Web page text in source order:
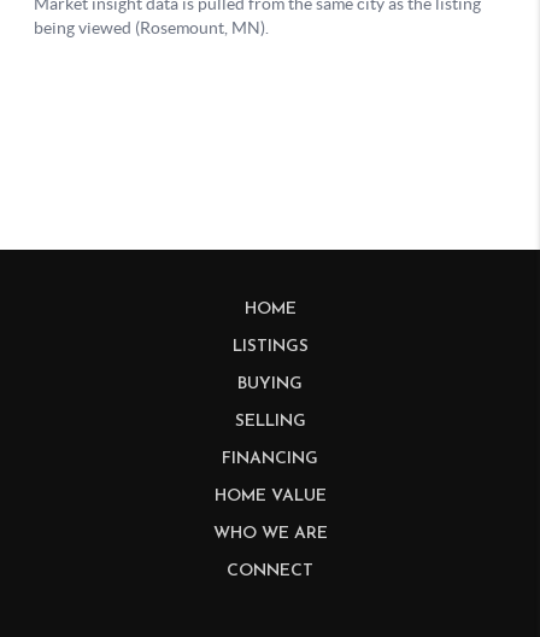
HOME
LISTINGS
BUYING
SELLING
FINANCING
HOME VALUE
WHO WE ARE
CONNECT